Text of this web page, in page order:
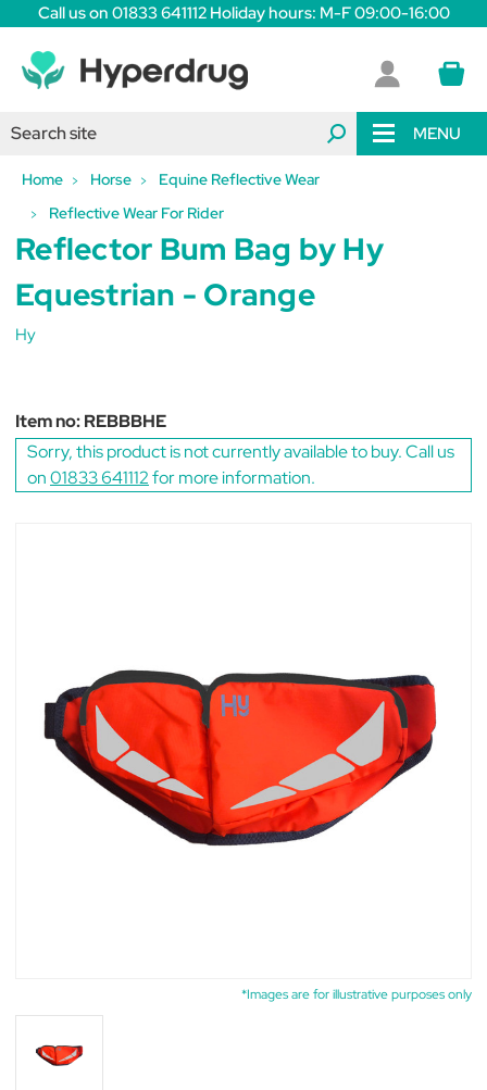
Call us on 01833 641112 Holiday hours: M-F 09:00-16:00
MENU
Home Horse
Equine Reflective Wear
Reflective Wear For Rider
*Images are for illustrative purposes only
Reflector Bum Bag by Hy
Equestrian - Orange
Hy
Item no:REBBBHE
Sorry, this product is not currently available to buy. Call us
on01833 641112for more information.